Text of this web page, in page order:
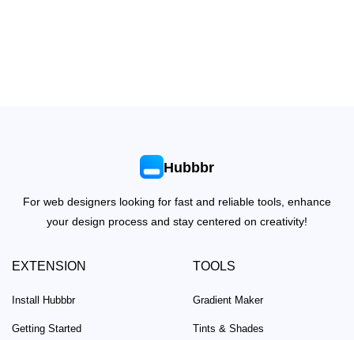
Hubbbr
For web designers looking for fast and reliable tools, enhance
your design process and stay centered on creativity!
EXTENSION
Install Hubbbr
Getting Started
TOOLS
Gradient Maker
Tints & Shades